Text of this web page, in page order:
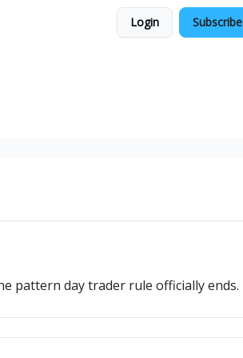
Login Subscribe
pattern day trader rule officially ends.